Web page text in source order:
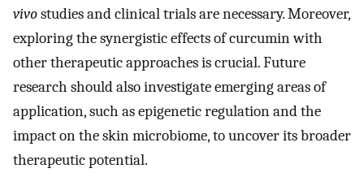
vivostudies and clinical trials are necessary. Moreover,
exploring the synergistic effects of curcumin with
other therapeutic approaches is crucial. Future
research should also investigate emerging areas of
application, such as epigenetic regulation and the
impact on the skin microbiome, to uncover its broader
therapeutic potential.